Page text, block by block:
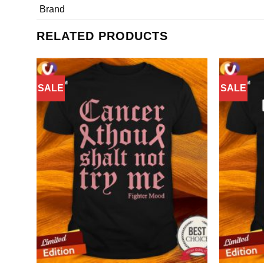
Brand
RELATED PRODUCTS
SALE SALE